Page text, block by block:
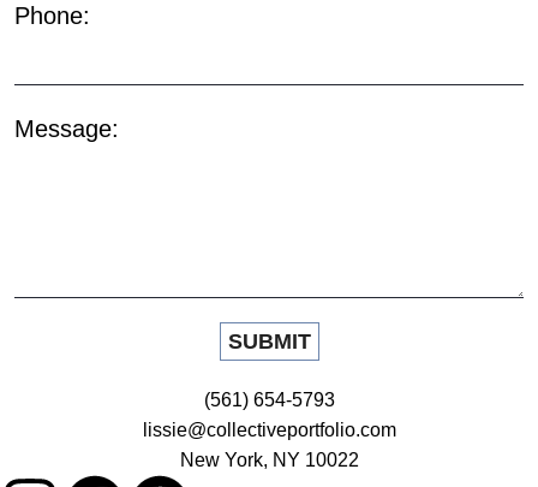
Phone:
Message:
(561) 654-5793
lissie@collectiveportfolio.com
New York, NY 10022